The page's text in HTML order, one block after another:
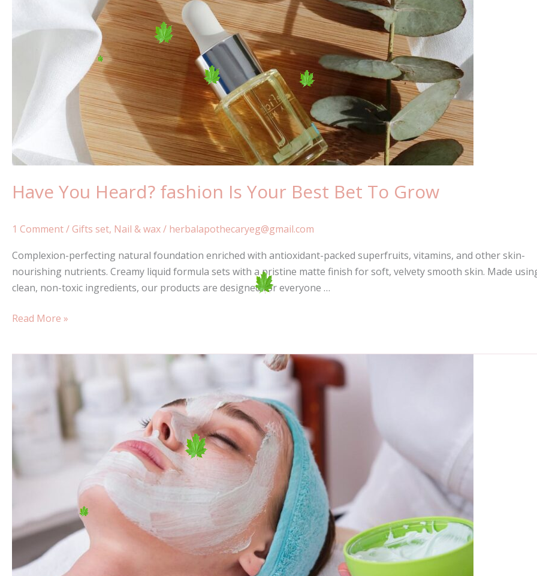
Have You Heard? fashion Is Your Best Bet To Grow
1 Comment/ Gifts set, Nail & wax/ herbalapothecaryeg@gmail.com
Complexion-perfecting natural foundation enriched with antioxidant-packed superfruits, vitamins, and other skin-
nourishing nutrients. Creamy liquid formula sets with a pristine matte finish for soft, velvety smooth skin. Made
clean, non-toxic ingredients, our products are designed for everyone …
Grow
Read More »
to